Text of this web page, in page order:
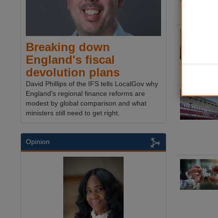
Breaking down
England's fiscal
devolution plans
David Phillips of the IFS tells LocalGov why
England's regional finance reforms are
modest by global comparison and what
ministers still need to get right.
Opinion